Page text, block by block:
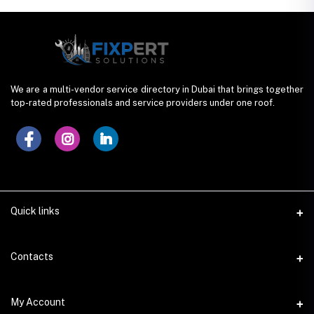
We are a multi-vendor service directory in Dubai that brings together
top-rated professionals and service providers under one roof.
Quick links
Contacts
Address
My Account